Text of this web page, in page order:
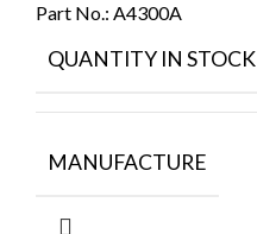
Part No.: A4300A
QUANTITY IN STOCK
MANUFACTURE